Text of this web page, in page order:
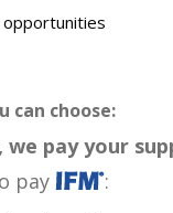
can choose:
we pay your
pay
: